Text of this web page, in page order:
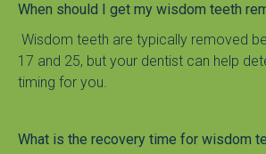
When should I get my wisdom teeth
17 and 25, but your dentist can help
timing for you.
What is the recovery time for wisdom